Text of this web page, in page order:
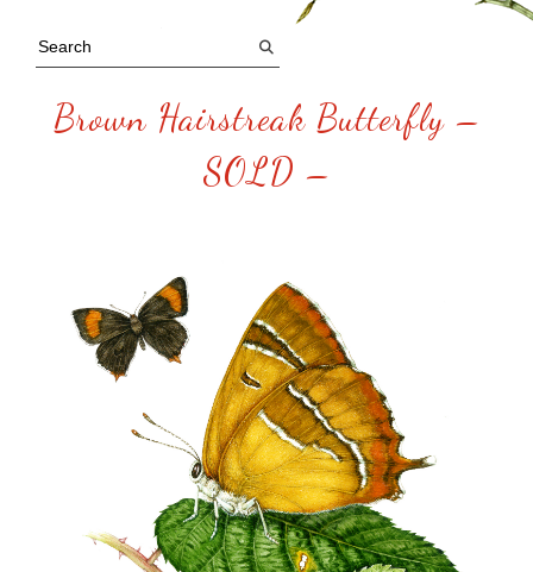
Brown Hairstreak Butterfly –
SOLD –